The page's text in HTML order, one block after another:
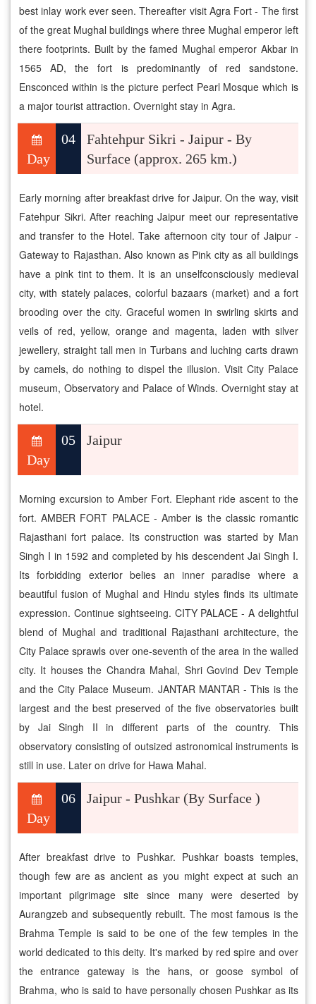
best inlay work ever seen. Thereafter visit Agra Fort - The first
of the great Mughal buildings where three Mughal emperor left
there footprints. Built by the famed Mughal emperor Akbar in
1565 AD, the fort is predominantly of red sandstone.
Ensconced within is the picture perfect Pearl Mosque which is
a major tourist attraction. Overnight stay in Agra.
Day
04
Fahtehpur Sikri - Jaipur - By
Surface (approx. 265 km.)
Early morning after breakfast drive for Jaipur. On the way, visit
Fatehpur Sikri. After reaching Jaipur meet our representative
and transfer to the Hotel. Take afternoon city tour of Jaipur -
Gateway to Rajasthan. Also known as Pink city as all buildings
have a pink tint to them. It is an unselfconsciously medieval
city, with stately palaces, colorful bazaars (market) and a fort
brooding over the city. Graceful women in swirling skirts and
veils of red, yellow, orange and magenta, laden with silver
jewellery, straight tall men in Turbans and luching carts drawn
by camels, do nothing to dispel the illusion. Visit City Palace
museum, Observatory and Palace of Winds. Overnight stay at
hotel.
Day
05 Jaipur
Morning excursion to Amber Fort. Elephant ride ascent to the
fort. AMBER FORT PALACE - Amber is the classic romantic
Rajasthani fort palace. Its construction was started by Man
Singh I in 1592 and completed by his descendent Jai Singh I.
Its forbidding exterior belies an inner paradise where a
beautiful fusion of Mughal and Hindu styles finds its ultimate
expression. Continue sightseeing. CITY PALACE - A delightful
blend of Mughal and traditional Rajasthani architecture, the
City Palace sprawls over one-seventh of the area in the walled
city. It houses the Chandra Mahal, Shri Govind Dev Temple
and the City Palace Museum. JANTAR MANTAR - This is the
largest and the best preserved of the five observatories built
by Jai Singh II in different parts of the country. This
observatory consisting of outsized astronomical instruments is
still in use. Later on drive for Hawa Mahal.
Day
06 Jaipur - Pushkar (By Surface )
After breakfast drive to Pushkar. Pushkar boasts temples,
though few are as ancient as you might expect at such an
important pilgrimage site since many were deserted by
Aurangzeb and subsequently rebuilt. The most famous is the
Brahma Temple is said to be one of the few temples in the
world dedicated to this deity. It's marked by red spire and over
the entrance gateway is the hans, or goose symbol of
Brahma, who is said to have personally chosen Pushkar as its